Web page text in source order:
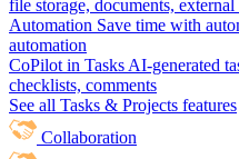
file storage, documents, external
Automation Save time with
automation
CoPilot in Tasks AI-generated
checklists, comments
See all Tasks & Projects features
Collaboration